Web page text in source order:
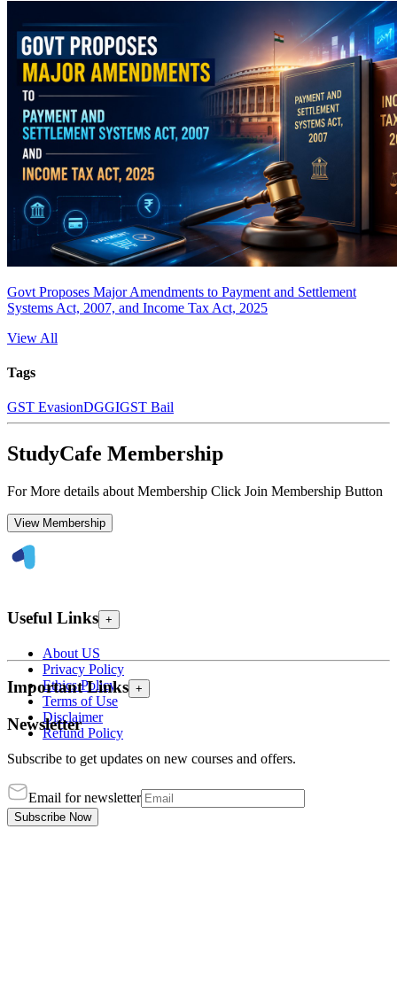
Govt Proposes Major Amendments to Payment and Settlement
Systems Act, 2007, and Income Tax Act, 2025
View All
Tags
GST EvasionDGGIGST Bail
StudyCafe Membership
For More details about Membership Click Join Membership Button
View Membership
Useful Links +
About US
Privacy Policy
Ethics Policy
Terms of Use
Disclaimer
Refund Policy
Important Links +
Newsletter
Subscribe to get updates on new courses and offers.
Email for newsletter
Subscribe Now